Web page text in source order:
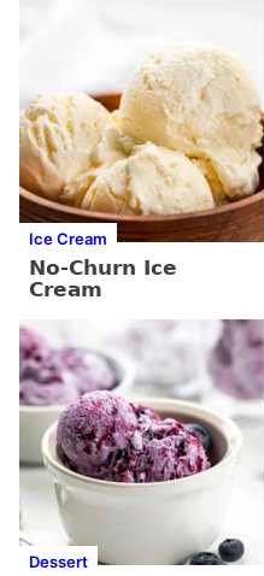
Ice Cream
No-Churn Ice
Cream
Dessert